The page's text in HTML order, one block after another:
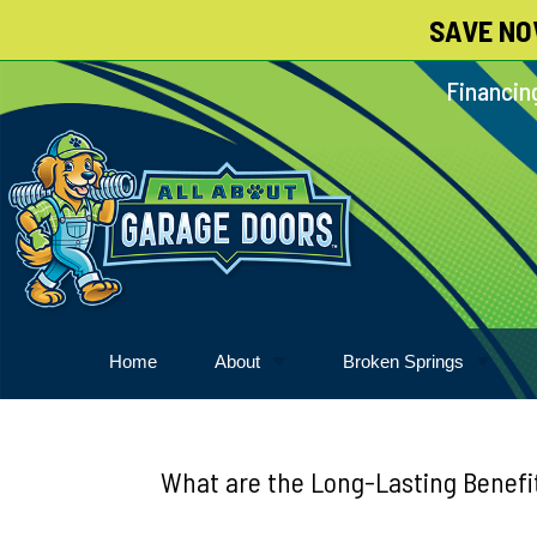
To
Content
SAVE
Home About Broken Springs
What are the Long-Lasting